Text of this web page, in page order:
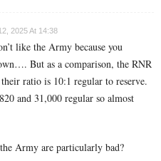
2025 At 14:38
like the Army because you
But as a comparison, the RNR
ratio is 10:1 regular to reserve.
and 31,000 regular so almost
Army are particularly bad?